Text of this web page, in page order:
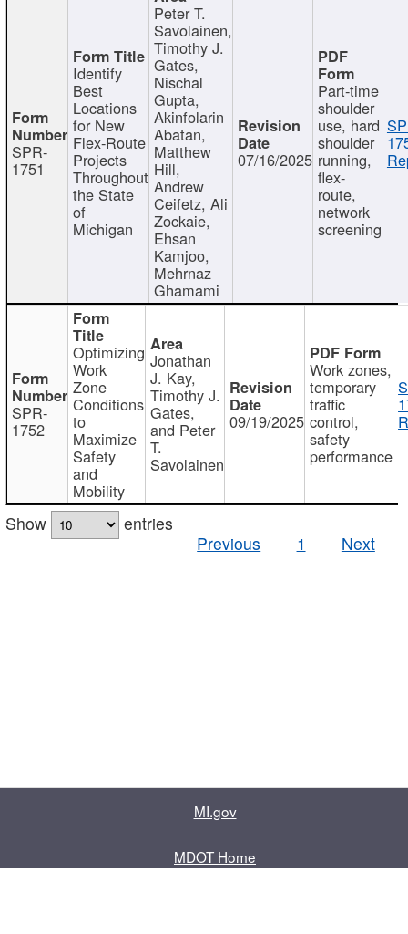
SPR-
1751
Identify
Best
Locations
for New
Flex-Route
Projects
Throughout
the State
of
Michigan
Peter T.
Savolainen,
Timothy J.
Gates,
Nischal
Gupta,
Akinfolarin
Abatan,
Matthew
Hill,
Andrew
Ceifetz, Ali
Zockaie,
Ehsan
Kamjoo,
Mehrnaz
Ghamami
07/16/2025
Part-time
shoulder
use, hard
shoulder
running,
flex-
route,
network
screening
SPR-
1752
Optimizing
Work
Zone
Conditions
to
Maximize
Safety
and
Mobility
Jonathan
J. Kay,
Timothy J.
Gates,
and Peter
T.
Savolainen
09/19/2025
Work zones,
temporary
traffic
control,
safety
performance
Show
entries
Previous
1 Next
MI.gov
MDOT Home